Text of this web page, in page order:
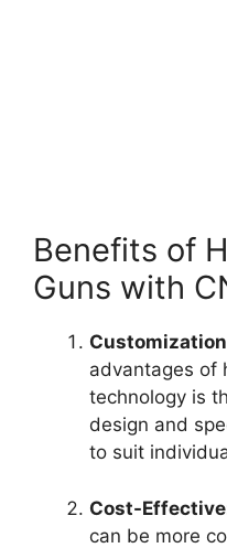
Benefits of
Guns with
advantages of
technology is
design and
to suit
Cost-
can be more